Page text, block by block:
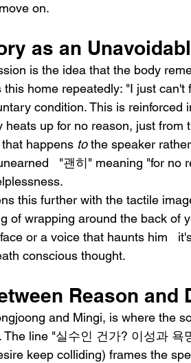
on.
as an
is the idea that the body
home repeatedly: "I just
condition. This is reinforced
heats up for no reason, just from
happens to the speaker
"괜히" meaning "for no
this further with the tactile
of wrapping around the back of
or a voice that haunts him
conscious thought.
Reason and
and Mingi, is where the
The line "실수인 건가? 이성과 욕
keep colliding) frames the